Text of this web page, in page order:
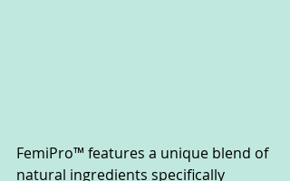
FemiPro™ features a unique blend of
natural ingredients specifically